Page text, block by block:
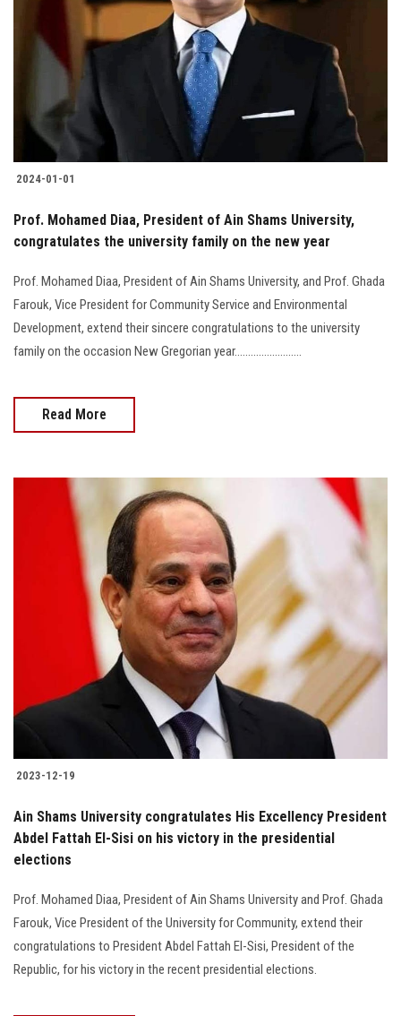
2024-01-01
Prof. Mohamed Diaa, President of Ain Shams University,
congratulates the university family on the new year
Prof. Mohamed Diaa, President of Ain Shams University, and Prof. Ghada
Farouk, Vice President for Community Service and Environmental
Development, extend their sincere congratulations to the university
family on the occasion New Gregorian year.........................
Read More
2023-12-19
Ain Shams University congratulates His Excellency President
Abdel Fattah El-Sisi on his victory in the presidential
elections
Prof. Mohamed Diaa, President of Ain Shams University and Prof. Ghada
Farouk, Vice President of the University for Community, extend their
congratulations to President Abdel Fattah El-Sisi, President of the
Republic, for his victory in the recent presidential elections.